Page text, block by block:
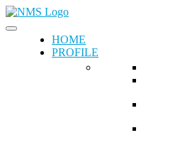
HOME
PROFILE